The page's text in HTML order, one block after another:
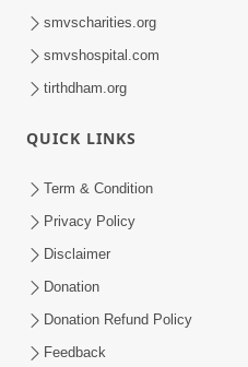
smvscharities.org
smvshospital.com
tirthdham.org
QUICK LINKS
Term & Condition
Privacy Policy
Disclaimer
Donation
Donation Refund Policy
Feedback